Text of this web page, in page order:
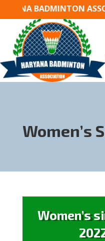
BADMINTON
Women’s
Women’s